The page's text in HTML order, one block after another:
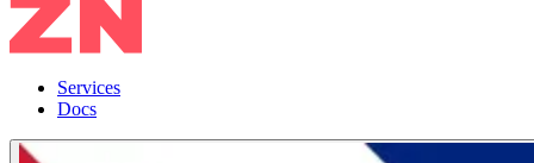
Services
Docs